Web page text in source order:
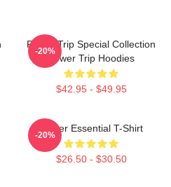
Power Trip Special Collection
Power Trip Hoodies
$42.95 - $49.95
-20%
Power Essential T-Shirt
$26.50 - $30.50
-20%